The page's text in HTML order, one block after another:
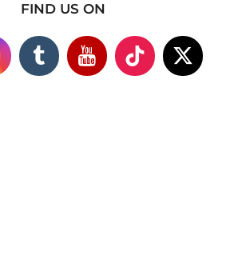
FIND US ON